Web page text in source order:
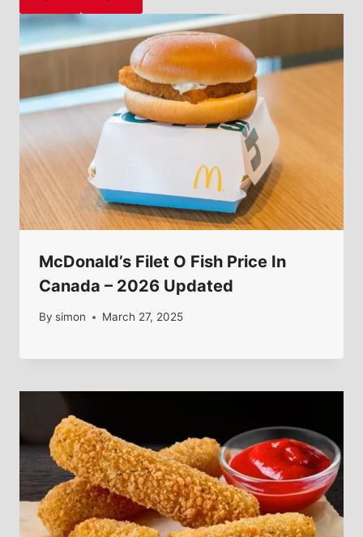
McDonald’s Filet O Fish Price In
Canada – 2026 Updated
By simon March 27, 2025